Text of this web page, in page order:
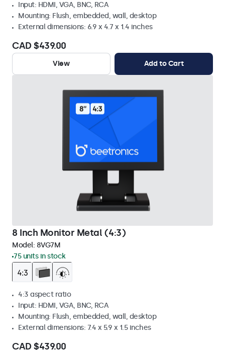
Input: HDMI, VGA, BNC, RCA
Mounting: Flush, embedded, wall, desktop
External dimensions: 6.9 x 4.7 x 1.4 inches
CAD $439.00
View Add to Cart
8 Inch Monitor Metal (4:3)
Model: 8VG7M
75 units in stock
4:3 aspect ratio
Input: HDMI, VGA, BNC, RCA
Mounting: Flush, embedded, wall, desktop
External dimensions: 7.4 x 5.9 x 1.5 inches
CAD $439.00